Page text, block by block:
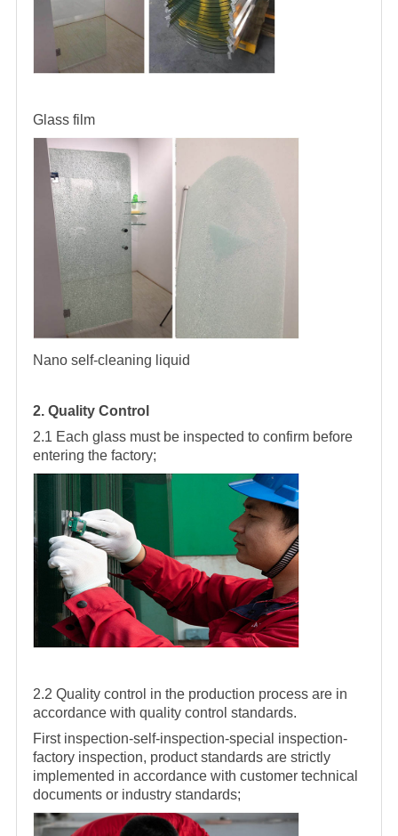
Glass film
Nano self-cleaning liquid
2. Quality Control
2.1 Each glass must be inspected to confirm before
entering the factory;
2.2 Quality control in the production process are in
accordance with quality control standards.
First inspection-self-inspection-special inspection-
factory inspection, product standards are strictly
implemented in accordance with customer technical
documents or industry standards;